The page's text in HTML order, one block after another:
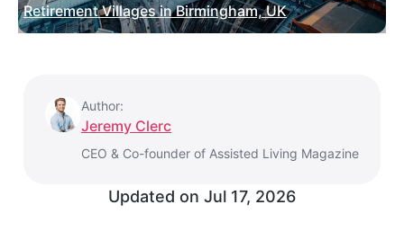
Retirement Villages in Birmingham, UK
Author:
Jeremy Clerc
CEO & Co-founder of Assisted Living Magazine
Updated on Jul 17, 2026